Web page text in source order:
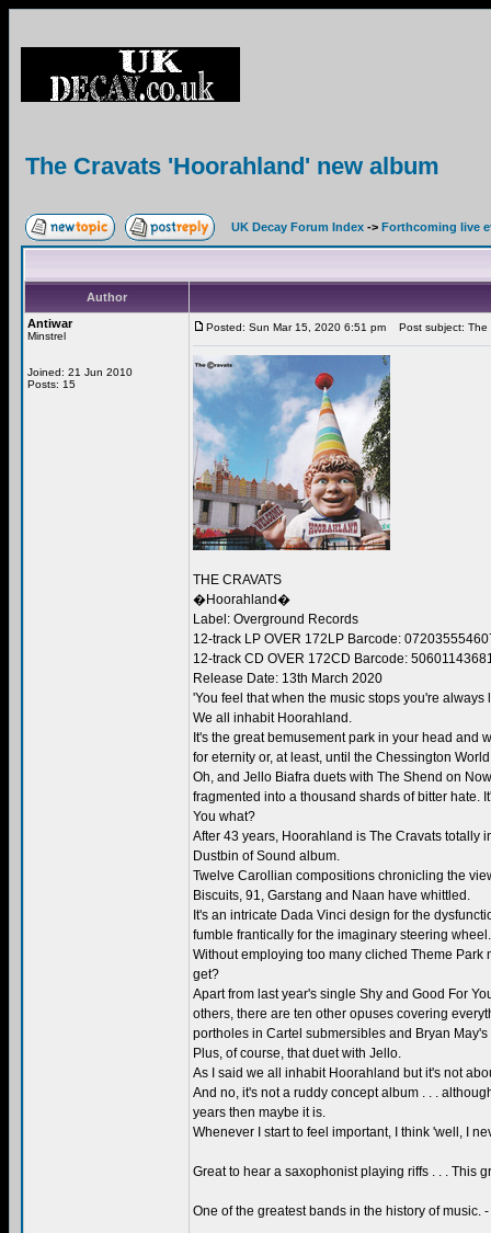
The Cravats 'Hoorahland' new album
UK Decay Forum Index -> Forthcoming live
Author
Antiwar
Minstrel
Joined: 21 Jun 2010
Posts: 15
Posted: Sun Mar 15, 2020 6:51 pm Post subject: The
THE CRAVATS
�Hoorahland�
Label: Overground Records
12-track LP OVER 172LP Barcode:
12-track CD OVER 172CD Barcode:
Release Date: 13th March 2020
'You feel that when the music stops you're
We all inhabit Hoorahland.
It's the great bemusement park in your head and
for eternity or, at least, until the Chessington
Oh, and Jello Biafra duets with The Shend on
fragmented into a thousand shards of bitter hate.
You what?
After 43 years, Hoorahland is The Cravats totally
Dustbin of Sound album.
Twelve Carollian compositions chronicling the
Biscuits, 91, Garstang and Naan have whittled.
It's an intricate Dada Vinci design for the
fumble frantically for the imaginary steering wheel.
Without employing too many cliched Theme
get?
Apart from last year's single Shy and Good For
others, there are ten other opuses covering
portholes in Cartel submersibles and Bryan May's
Plus, of course, that duet with Jello.
As I said we all inhabit Hoorahland but it's not
And no, it's not a ruddy concept album . . .
years then maybe it is.
Whenever I start to feel important, I think 'well, I
Great to hear a saxophonist playing riffs . . . This
One of the greatest bands in the history of music.